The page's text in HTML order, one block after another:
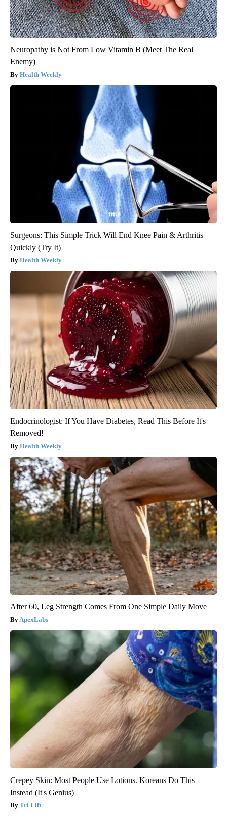
Neuropathy is Not From Low Vitamin B (Meet The Real
Enemy)
Health Weekly
Surgeons: This Simple Trick Will End Knee Pain & Arthritis
Quickly (Try It)
Health Weekly
Endocrinologist: If You Have Diabetes, Read This Before It's
Removed!
Health Weekly
After 60, Leg Strength Comes From One Simple Daily Move
ApexLabs
Crepey Skin: Most People Use Lotions. Koreans Do This
Instead (It's Genius)
Tri Lift